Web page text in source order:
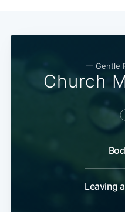
— Gentle
Church
Leaving